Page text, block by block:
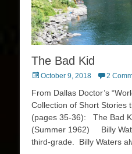
The Bad Kid
Posted
October 9, 2018 2
From Dallas Doctor’s
Collection of Short Stories
(pages 35-36): The Bad
(Summer 1962) Billy
third-grade. Billy Waters